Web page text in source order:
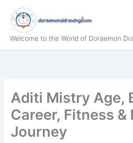
content
Welcome to the World of Doraemon
Aditi Mistry Age,
Career, Fitness &
Journey